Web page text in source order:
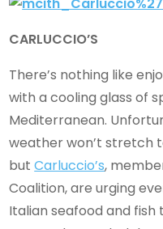
CARLUCCIO’S
There’s nothing like
with a cooling glass of
Mediterranean.
weather won’t stretch
butCarluccio’s,
Coalition, are urging
Italian seafood and fish